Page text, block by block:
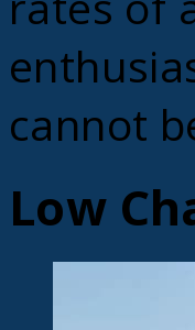
cannot
Low